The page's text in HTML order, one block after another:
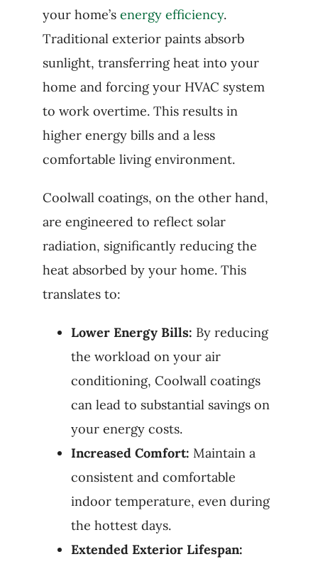
your home’s energy efficiency.
Traditional exterior paints absorb
sunlight, transferring heat into your
home and forcing your HVAC system
to work overtime. This results in
higher energy bills and a less
comfortable living environment.
Coolwall coatings, on the other hand,
are engineered to reflect solar
radiation, significantly reducing the
heat absorbed by your home. This
translates to:
Lower Energy Bills: By reducing
the workload on your air
conditioning, Coolwall coatings
can lead to substantial savings on
your energy costs.
Increased Comfort: Maintain a
consistent and comfortable
indoor temperature, even during
the hottest days.
Extended Exterior Lifespan: